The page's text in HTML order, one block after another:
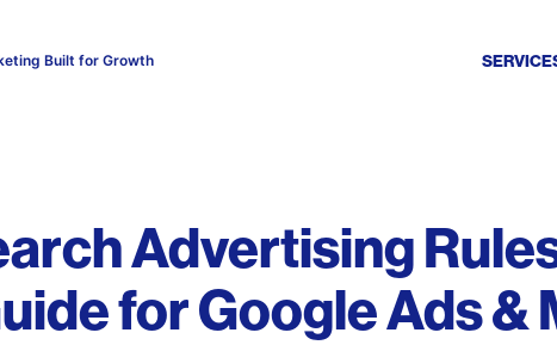
Built for Growth
Advertising
for Google Ads